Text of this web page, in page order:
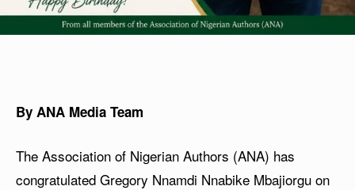
By ANA Media Team
The Association of Nigerian Authors (ANA) has
congratulated Gregory Nnamdi Nnabike Mbajiorgu on